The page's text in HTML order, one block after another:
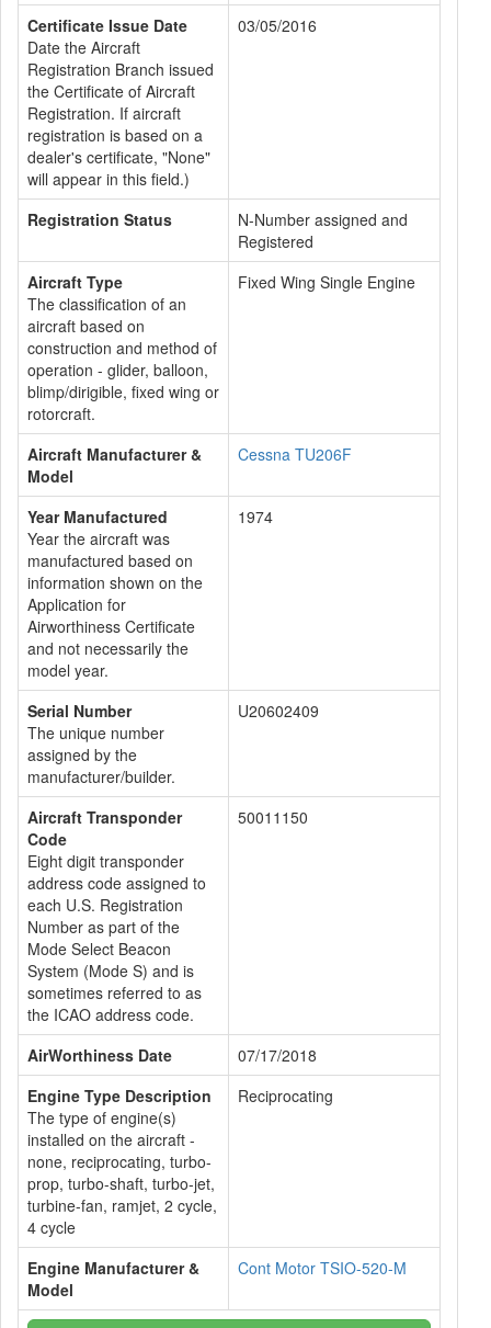
Certificate Issue Date
Date the Aircraft
Registration Branch issued
the Certificate of Aircraft
Registration. If aircraft
registration is based on a
dealer's certificate, "None"
will appear in this field.)
03/05/2016
Registration Status
N-Number assigned and
Registered
Aircraft Type
The classification of an
aircraft based on
construction and method of
operation - glider, balloon,
blimp/dirigible, fixed wing or
rotorcraft.
Fixed Wing Single Engine
Aircraft Manufacturer &
Model
Cessna TU206F
Year Manufactured
Year the aircraft was
manufactured based on
information shown on the
Application for
Airworthiness Certificate
and not necessarily the
model year.
1974
Serial Number
The unique number
assigned by the
manufacturer/builder.
U20602409
Aircraft Transponder
Code
Eight digit transponder
address code assigned to
each U.S. Registration
Number as part of the
Mode Select Beacon
System (Mode S) and is
sometimes referred to as
the ICAO address code.
50011150
AirWorthiness Date
07/17/2018
Engine Type Description
The type of engine(s)
installed on the aircraft -
none, reciprocating, turbo-
prop, turbo-shaft, turbo-jet,
turbine-fan, ramjet, 2 cycle,
4 cycle
Reciprocating
Engine Manufacturer &
Model
Cont Motor TSIO-520-M